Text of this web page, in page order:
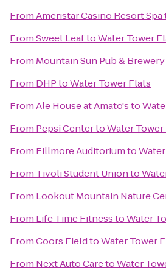
FromAmeristar Casino Resort Spa
FromSweet LeaftoWater Tower
From Mountain Sun Pub & Brewery
From DHPtoWater Tower Flats
FromAle House at Amato'sto
From Pepsi CentertoWater Tower
From Fillmore Auditoriumto
From Tivoli Student Unionto
From Lookout Mountain Nature
From Life Time FitnesstoWater
FromCoors FieldtoWater Tower
From Next Auto CaretoWater